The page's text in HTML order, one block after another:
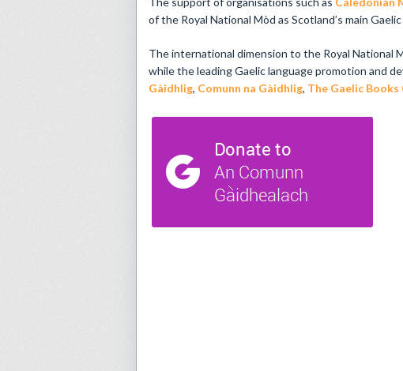
of the Royal National Mòd as Scotland’s main
The international dimension to the Royal
while the leading Gaelic language promotion and
Gàidhlig, Comunn na Gàidhlig, The Gaelic Books